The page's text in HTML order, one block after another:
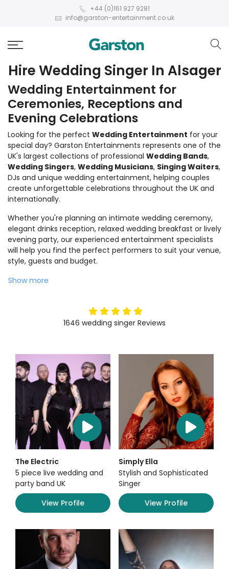
+44 (0)161 927 9281
info@garston-entertainment.co.uk
Hire Wedding Singer In Alsager
Wedding Entertainment for
Ceremonies, Receptions and
Evening Celebrations
Looking for the perfect Wedding Entertainment for your
special day? Garston Entertainments represents one of the
UK's largest collections of professional Wedding Bands,
Wedding Singers, Wedding Musicians, Singing Waiters,
DJs and unique wedding entertainment, helping couples
create unforgettable celebrations throughout the UK and
internationally.
Whether you're planning an intimate wedding ceremony,
elegant drinks reception, relaxed wedding breakfast or lively
evening party, our experienced entertainment specialists
will help you find the perfect performers to suit your venue,
style, guests and budget.
Show more
5stars
1646 wedding singer Reviews
The Electric
5 piece live wedding and
party band UK
View Profile
Simply Ella
Stylish and Sophisticated
Singer
View Profile